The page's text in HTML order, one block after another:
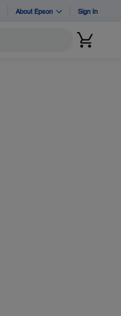
About Epson Sign In